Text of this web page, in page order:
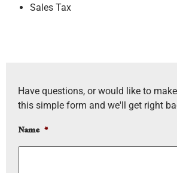
Sales Tax
Have questions, or would like to
this simple form and we'll get right
Name *